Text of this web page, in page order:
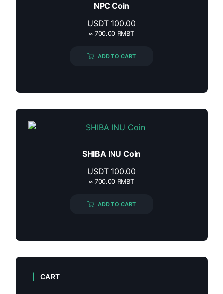
NPC Coin
USDT 100.00
≈ 700.00 RMBT
ADD TO CART
SHIBA INU Coin
USDT 100.00
≈ 700.00 RMBT
ADD TO CART
CART